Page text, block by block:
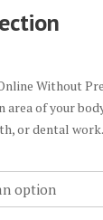
Without
area of your
or dental